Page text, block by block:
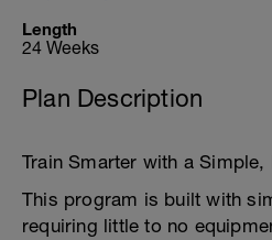
Length
24 Weeks
Plan Description
Train Smarter with a
This program is built with
requiring little to no